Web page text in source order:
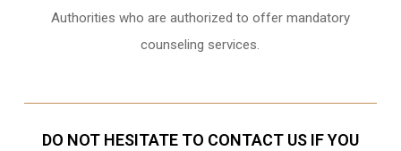
Authorities who are authorized to offer mandatory
counseling services.
DO NOT HESITATE TO CONTACT US IF YOU